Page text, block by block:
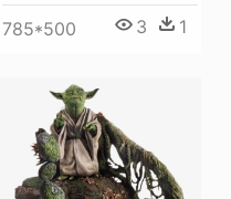
785*500 3 1